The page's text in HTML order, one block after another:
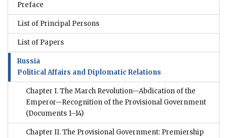
Preface
List of Principal Persons
List of Papers
Russia
Political Affairs and Diplomatic Relations
Chapter I. The March Revolution—Abdication of the
Emperor—Recognition of the Provisional Government
(Documents 1–14)
Chapter II. The Provisional Government: Premiership